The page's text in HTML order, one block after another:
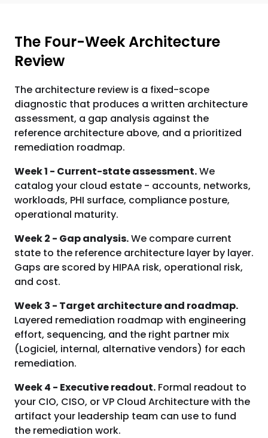
The Four-Week Architecture
Review
The architecture review is a fixed-scope
diagnostic that produces a written architecture
assessment, a gap analysis against the
reference architecture above, and a prioritized
remediation roadmap.
Week 1 - Current-state assessment.We
catalog your cloud estate - accounts, networks,
workloads, PHI surface, compliance posture,
operational maturity.
Week 2 - Gap analysis.We compare current
state to the reference architecture layer by layer.
Gaps are scored by HIPAA risk, operational risk,
and cost.
Week 3 - Target architecture and roadmap.
Layered remediation roadmap with engineering
effort, sequencing, and the right partner mix
(Logiciel, internal, alternative vendors) for each
remediation.
Week 4 - Executive readout. Formal readout to
your CIO, CISO, or VP Cloud Architecture with the
artifact your leadership team can use to fund
the remediation work.